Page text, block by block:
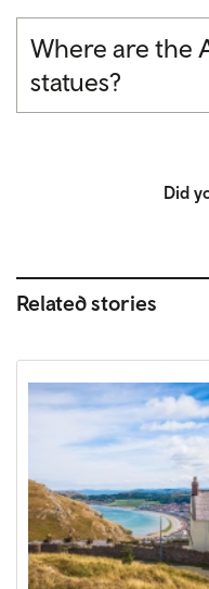
Where are the
statues?
Did
Related stories